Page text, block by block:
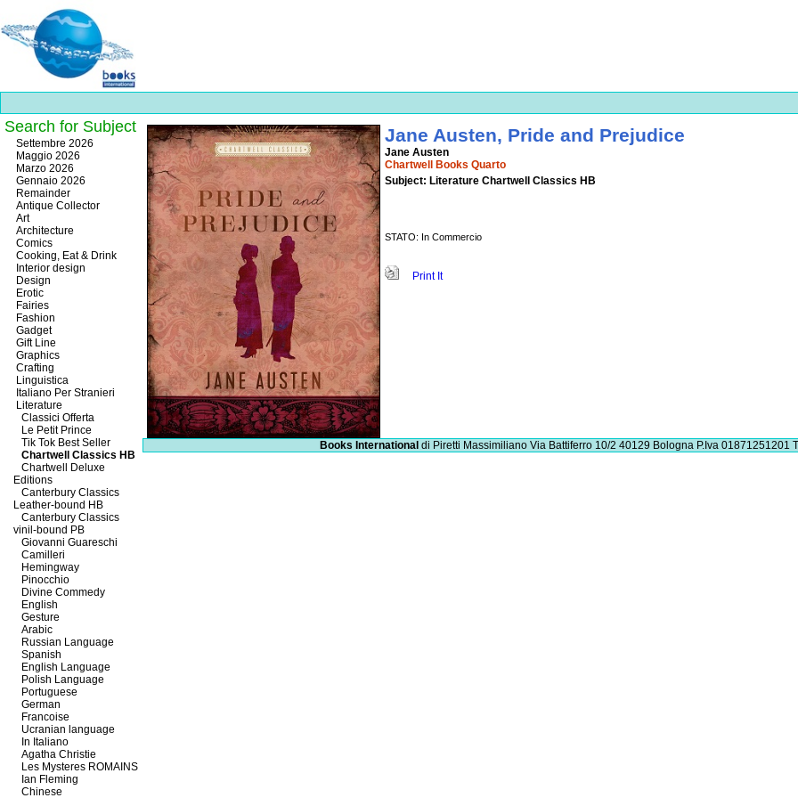
Best
slots
online
https://onlineslots.money/
Jane Austen, Pride and Prejudice
Jane Austen
Chartwell Books Quarto
Subject: Literature Chartwell Classics HB
STATO: In Commercio
Print It
Search for Subject
Settembre 2026
Maggio 2026
Marzo 2026
Gennaio 2026
Remainder
Antique Collector
Art
Architecture
Comics
Cooking, Eat & Drink
Interior design
Design
Erotic
Fairies
Fashion
Gadget
Gift Line
Graphics
Crafting
Linguistica
Italiano Per Stranieri
Literature
Classici Offerta
Le Petit Prince
Tik Tok Best Seller
Chartwell Classics HB
Chartwell Deluxe
Editions
Canterbury Classics
Leather-bound HB
Canterbury Classics
vinil-bound PB
Giovanni Guareschi
Camilleri
Hemingway
Pinocchio
Divine Commedy
English
Gesture
Arabic
Russian Language
Spanish
English Language
Polish Language
Portuguese
German
Francoise
Ucranian language
In Italiano
Agatha Christie
Les Mysteres ROMAINS
Ian Fleming
Chinese
Books International di Piretti Massimiliano Via Battiferro 10/2 40129 Bologna P.Iva 01871251201